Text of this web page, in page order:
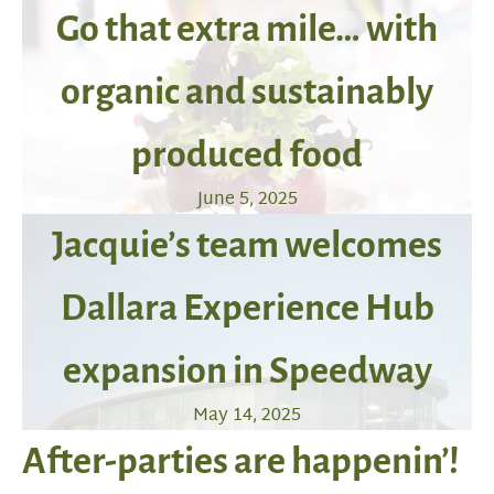
Go that extra mile… with
organic and sustainably
produced food
June 5, 2025
Jacquie’s team welcomes
Dallara Experience Hub
expansion in Speedway
May 14, 2025
After-parties are happenin’!